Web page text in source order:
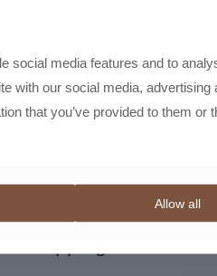
social media features and to
with our social media, advertising
that you’ve provided to them or
Allow all